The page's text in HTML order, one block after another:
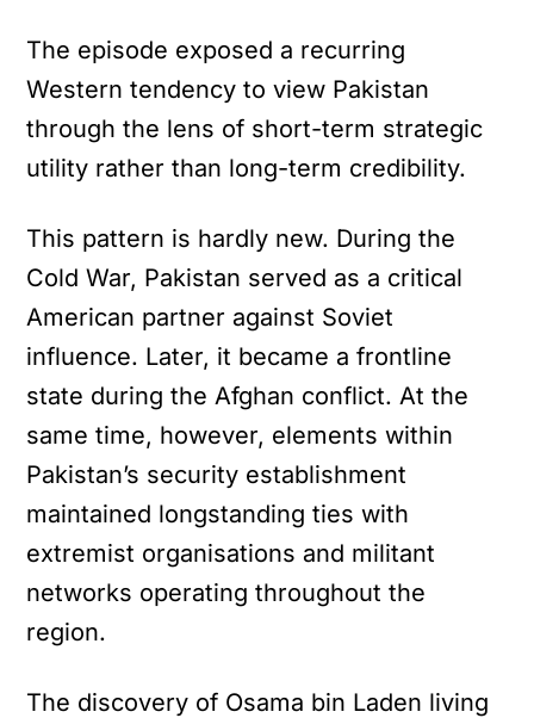
The episode exposed a recurring
Western tendency to view Pakistan
through the lens of short-term strategic
utility rather than long-term credibility.
This pattern is hardly new. During the
Cold War, Pakistan served as a critical
American partner against Soviet
influence. Later, it became a frontline
state during the Afghan conflict. At the
same time, however, elements within
Pakistan’s security establishment
maintained longstanding ties with
extremist organisations and militant
networks operating throughout the
region.
The discovery of Osama bin Laden living